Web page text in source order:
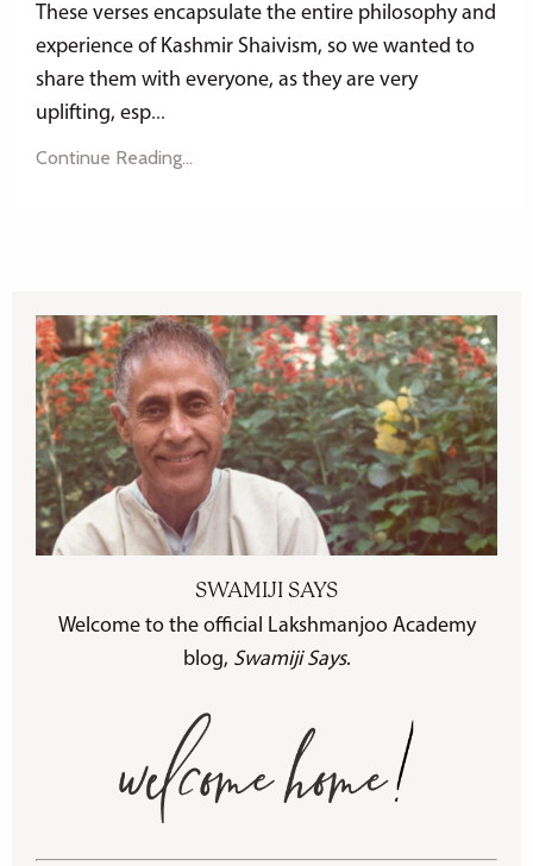
These verses encapsulate the entire philosophy and
experience of Kashmir Shaivism, so we wanted to
share them with everyone, as they are very
uplifting, esp...
Continue Reading...
SWAMIJI SAYS
Welcome to the official Lakshmanjoo Academy
blog, Swamiji Says.